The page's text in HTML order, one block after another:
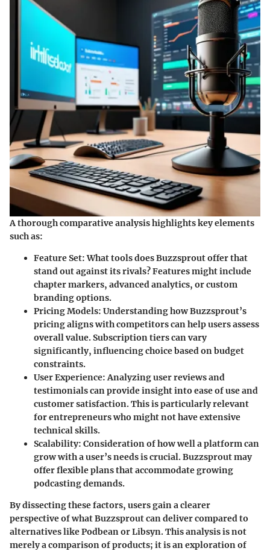
A thorough comparative analysis highlights key elements
such as:
Feature Set: What tools does Buzzsprout offer that
stand out against its rivals? Features might include
chapter markers, advanced analytics, or custom
branding options.
Pricing Models: Understanding how Buzzsprout’s
pricing aligns with competitors can help users assess
overall value. Subscription tiers can vary
significantly, influencing choice based on budget
constraints.
User Experience: Analyzing user reviews and
testimonials can provide insight into ease of use and
customer satisfaction. This is particularly relevant
for entrepreneurs who might not have extensive
technical skills.
Scalability: Consideration of how well a platform can
grow with a user’s needs is crucial. Buzzsprout may
offer flexible plans that accommodate growing
podcasting demands.
By dissecting these factors, users gain a clearer
perspective of what Buzzsprout can deliver compared to
alternatives like Podbean or Libsyn. This analysis is not
merely a comparison of products; it is an exploration of